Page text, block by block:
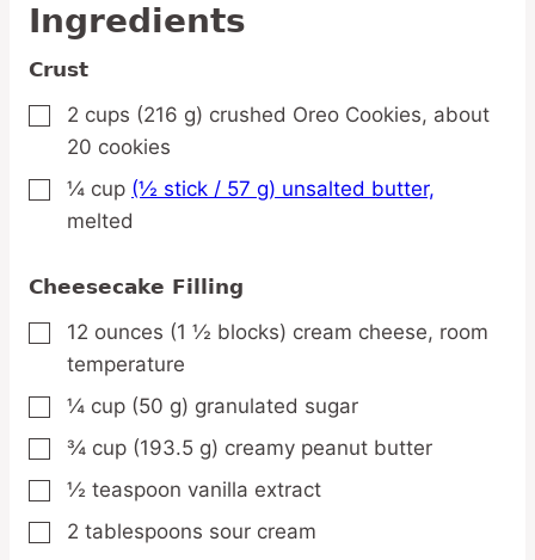
Ingredients
Crust
▢
2 cups (216 g) crushed Oreo Cookies, about
20 cookies
▢
¼ cup (½ stick / 57 g) unsalted butter,
melted
Cheesecake Filling
▢
12 ounces (1 ½ blocks) cream cheese, room
temperature
▢
¼ cup (50 g) granulated sugar
▢
¾ cup (193.5 g) creamy peanut butter
▢
½ teaspoon vanilla extract
▢
2 tablespoons sour cream